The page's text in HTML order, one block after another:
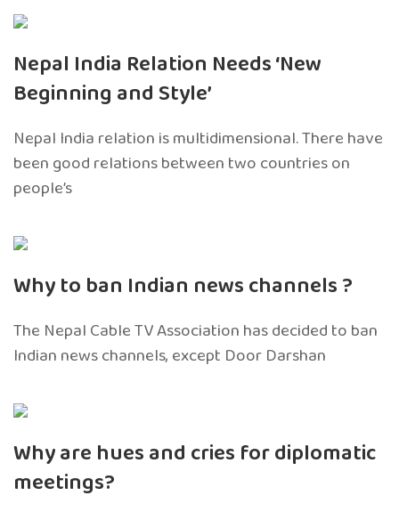
Nepal India Relation Needs ‘New
Beginning and Style’
Nepal India relation is multidimensional. There have
been good relations between two countries on
people’s
Why to ban Indian news channels ?
The Nepal Cable TV Association has decided to ban
Indian news channels, except Door Darshan
Why are hues and cries for diplomatic
meetings?